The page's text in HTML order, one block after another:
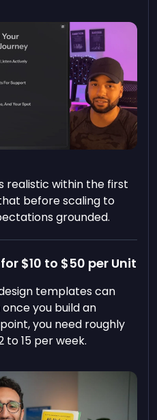
realistic within the first
before scaling to
grounded.
$10 to $50 per Unit
templates can
you build an
you need roughly
to 15 per week.